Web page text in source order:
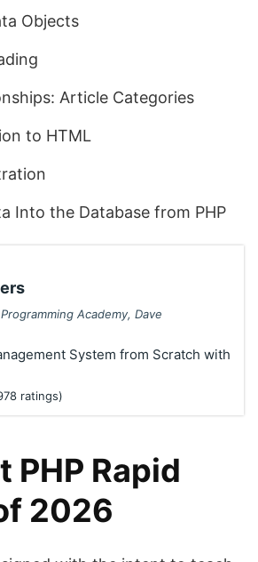
Objects
Article Categories
to HTML
Into the Database from PHP
Academy, Dave
System from Scratch with
ratings)
PHP Rapid
2026